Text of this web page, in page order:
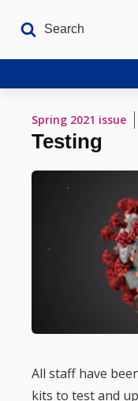
Latest Issues
The Archives
Spring 2021 issue
Testing
All staff have
kits to test and